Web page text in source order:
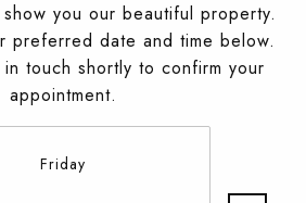
you our beautiful property.
preferred date and time below.
touch shortly to confirm your
appointment.
Friday